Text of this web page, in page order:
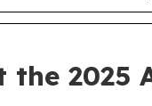
the 2025